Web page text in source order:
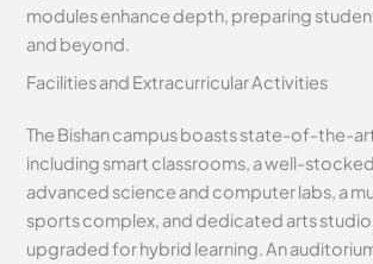
modules enhance depth, preparing
and beyond.
Facilities and Extracurricular Activities
The Bishan campus boasts state-of-the-
including smart classrooms, a well-
advanced science and computer labs, a
sports complex, and dedicated arts
upgraded for hybrid learning. An